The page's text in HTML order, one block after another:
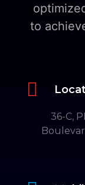
to

36-C,